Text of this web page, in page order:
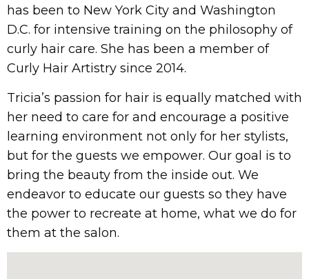
has been to New York City and Washington
D.C. for intensive training on the philosophy of
curly hair care. She has been a member of
Curly Hair Artistry since 2014.
Tricia’s passion for hair is equally matched with
her need to care for and encourage a positive
learning environment not only for her stylists,
but for the guests we empower. Our goal is to
bring the beauty from the inside out. We
endeavor to educate our guests so they have
the power to recreate at home, what we do for
them at the salon.